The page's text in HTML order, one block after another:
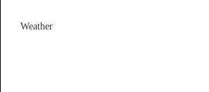
Weather